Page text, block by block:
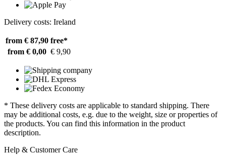
Delivery costs: Ireland
from € 87,90 free*
from € 0,00 € 9,90
* These delivery costs are applicable to standard shipping. There
may be additional costs, e.g. due to the weight, size or properties of
the products. You can find this information in the product
description.
Help & Customer Care